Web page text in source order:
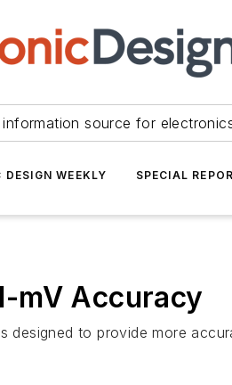
source for
DESIGN WEEKLY SPECIAL
mV Accuracy
to provide more